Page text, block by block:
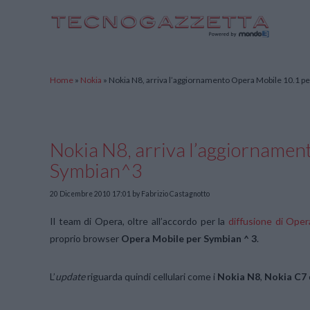
Home » Nokia » Nokia N8, arriva l’aggiornamento Opera Mobile 10.1
Nokia N8, arriva
Symbian^3
20 Dicembre 2010 17:01 by Fabrizio Castagnotto
Il team di Opera, oltre all’accordo per la diffusione di
proprio browser Opera Mobile per Symbian ^ 3.
L’updateriguarda quindi cellulari come i Nokia N8, Nokia C7